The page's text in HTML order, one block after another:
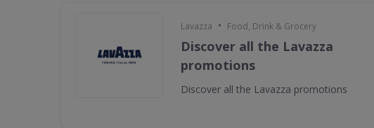
Lavazza • Food, Drink & Grocery
Discover all the Lavazza
promotions
Discover all the Lavazza promotions